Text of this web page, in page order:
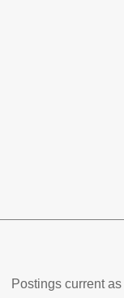
Postings current